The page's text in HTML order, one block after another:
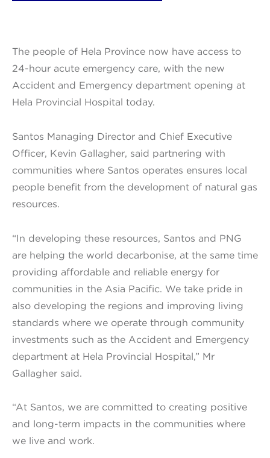
The people of Hela Province now have access to
24-hour acute emergency care, with the new
Accident and Emergency department opening at
Hela Provincial Hospital today.
Santos Managing Director and Chief Executive
Officer, Kevin Gallagher, said partnering with
communities where Santos operates ensures local
people benefit from the development of natural gas
resources.
“In developing these resources, Santos and PNG
are helping the world decarbonise, at the same time
providing affordable and reliable energy for
communities in the Asia Pacific. We take pride in
also developing the regions and improving living
standards where we operate through community
investments such as the Accident and Emergency
department at Hela Provincial Hospital,” Mr
Gallagher said.
“At Santos, we are committed to creating positive
and long-term impacts in the communities where
we live and work.